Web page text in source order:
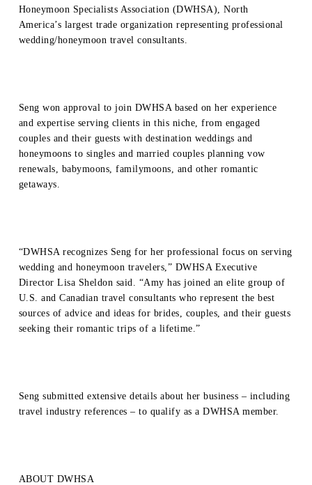
Honeymoon Specialists Association (DWHSA), North
America’s largest trade organization representing professional
wedding/honeymoon travel consultants.
Seng won approval to join DWHSA based on her experience
and expertise serving clients in this niche, from engaged
couples and their guests with destination weddings and
honeymoons to singles and married couples planning vow
renewals, babymoons, familymoons, and other romantic
getaways.
“DWHSA recognizes Seng for her professional focus on serving
wedding and honeymoon travelers,” DWHSA Executive
Director Lisa Sheldon said. “Amy has joined an elite group of
U.S. and Canadian travel consultants who represent the best
sources of advice and ideas for brides, couples, and their guests
seeking their romantic trips of a lifetime.”
Seng submitted extensive details about her business – including
travel industry references – to qualify as a DWHSA member.
ABOUT DWHSA